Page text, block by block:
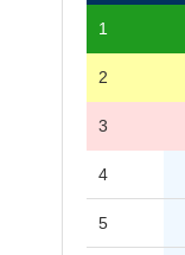
1
2
3
4
5